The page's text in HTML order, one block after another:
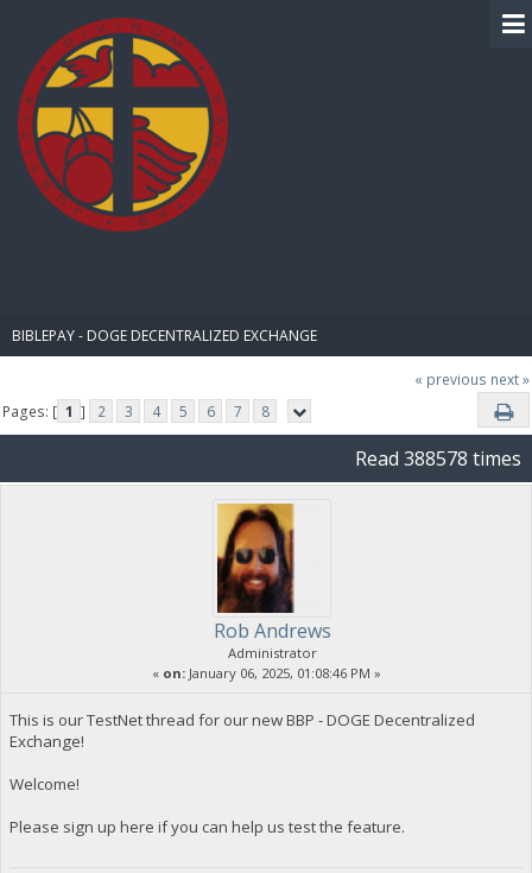
BIBLEPAY - DOGE DECENTRALIZED EXCHANGE
« previous next »
Pages: [ 1 ] 2 3 4 5 6 7 8
Read 388578 times
Rob Andrews
Administrator
« on:January 06, 2025, 01:08:46 PM »
This is our TestNet thread for our new BBP - DOGE Decentralized
Exchange!
Welcome!
Please sign up here if you can help us test the feature.